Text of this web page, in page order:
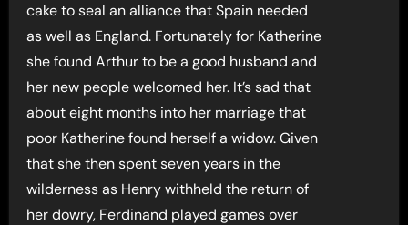
cake to seal an alliance that Spain needed
as well as England. Fortunately for Katherine
she found Arthur to be a good husband and
her new people welcomed her. It’s sad that
about eight months into her marriage that
poor Katherine found herself a widow. Given
that she then spent seven years in the
wilderness as Henry withheld the return of
her dowry, Ferdinand played games over